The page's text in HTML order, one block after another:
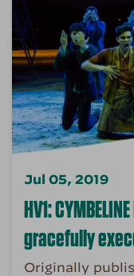
Jul 05, 2019
HV1:
gracefully
Originally